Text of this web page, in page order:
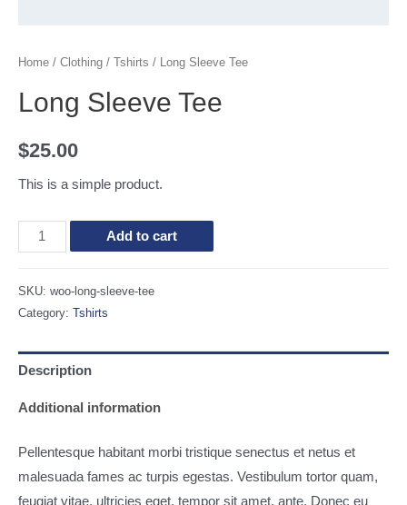
Home / Clothing / Tshirts / Long Sleeve Tee
Long Sleeve Tee
$25.00
This is a simple product.
Long
Sleeve
quantity
Add to cart
SKU: woo-long-sleeve-tee
Category: Tshirts
Description
Additional information
Pellentesque habitant morbi tristique senectus et netus et
malesuada fames ac turpis egestas. Vestibulum tortor quam,
feugiat vitae, ultricies eget, tempor sit amet, ante. Donec eu